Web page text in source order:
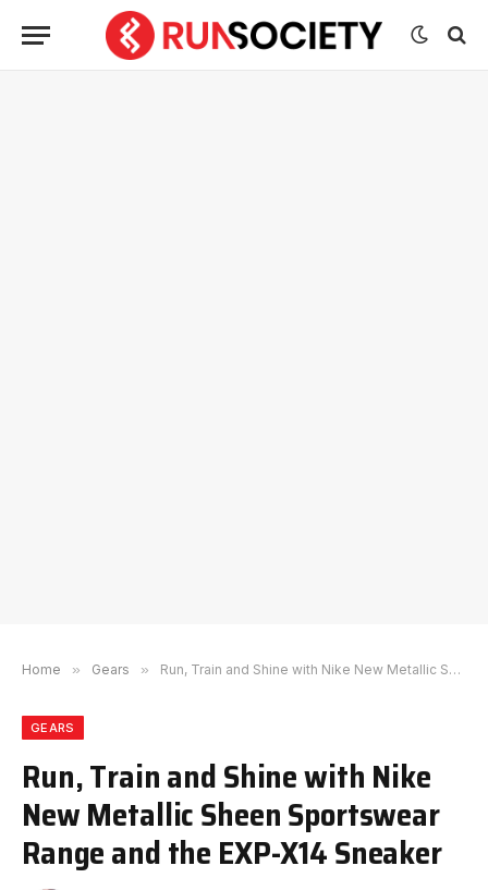
Home » Gears » Run, Train and Shine with Nike New Metallic Sheen Sportswear Range and the EXP-X14 Sneaker
GEARS
Run, Train and Shine with Nike
New Metallic Sheen Sportswear
Range and the EXP-X14 Sneaker